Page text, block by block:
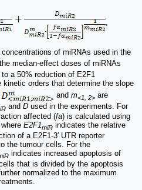
,
of miRNAs used in the
median-effect doses of miRNAs
a 50% reduction of E2F1
kinetic orders that determine the slope
and m<1, 2> are
and D used in the experiments. For
affected (fa) is calculated using
E2F1miR indicates the relative
of a E2F1-3′ UTR reporter
the tumour cells. For the
indicates increased apoptosis of
that is divided by the apoptosis
normalized to the maximum